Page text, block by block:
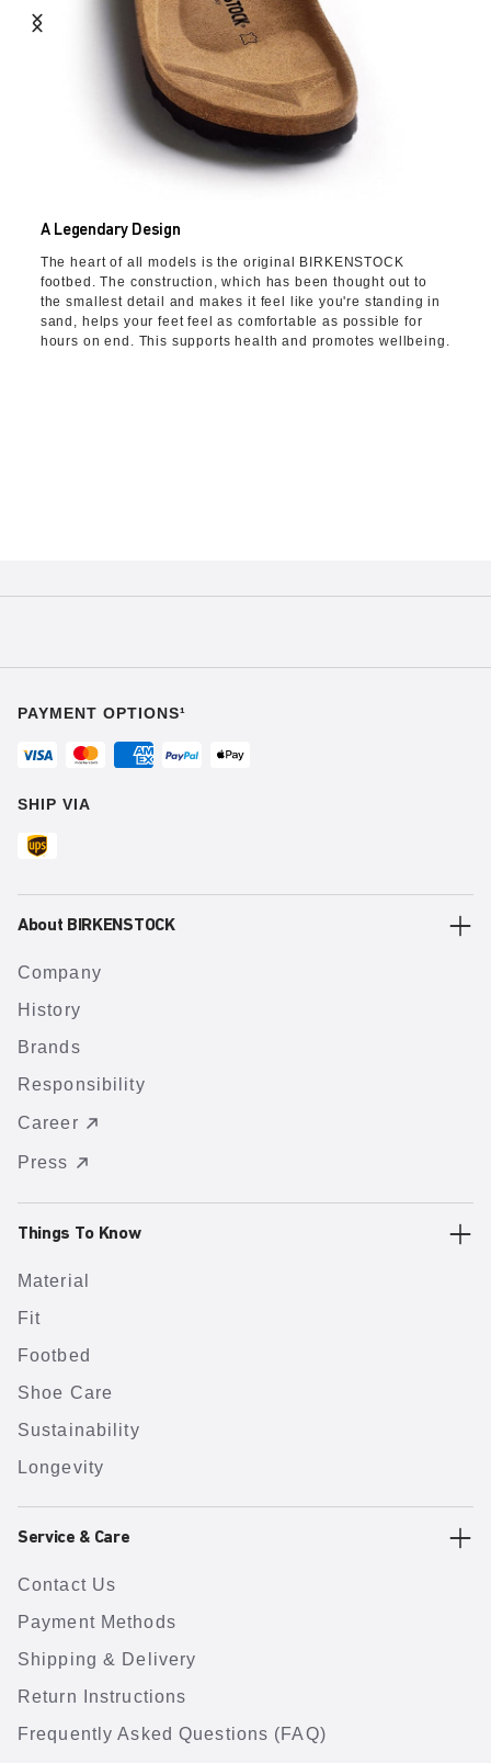
A Legendary Design
The heart of all models is the original BIRKENSTOCK
footbed. The construction, which has been thought out to
the smallest detail and makes it feel like you're standing in
sand, helps your feet feel as comfortable as possible for
hours on end. This supports health and promotes wellbeing.
PAYMENT OPTIONS¹
SHIP VIA
About BIRKENSTOCK
Company
History
Brands
Responsibility
Career
Press
Things To Know
Material
Fit
Footbed
Shoe Care
Sustainability
Longevity
Service & Care
Contact Us
Payment Methods
Shipping & Delivery
Return Instructions
Frequently Asked Questions (FAQ)